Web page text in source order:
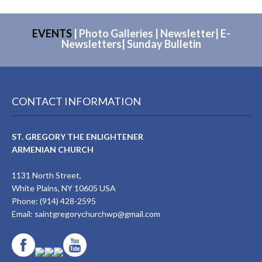
EVENTS Photo Galleries Newsletter| E-
Newsletters Sunday Bulletin
CONTACT INFORMATION
ST. GREGORY THE ENLIGHTENER
ARMENIAN CHURCH
1131 North Street,
White Plains, NY 10605 USA
Phone: (914) 428-2595
Email: saintgregorychurchwp@gmail.com